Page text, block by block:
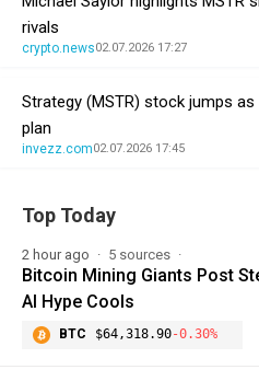
rivals
crypto.news02.07.2026 17:27
Strategy (MSTR) stock jumps
plan
invezz.com02.07.2026 17:45
Top Today
2 hour ago 5 sources
Bitcoin Mining Giants Post
AI Hype Cools
BTC $64,318.90-0.30%